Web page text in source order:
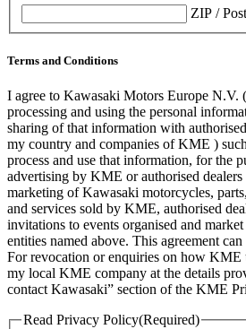
ZIP /
Terms and Conditions
I agree to Kawasaki Motors Europe N.V.
processing and using the personal
sharing of that information with
my country and companies of KME )
process and use that information, for the
advertising by KME or authorised dealers
marketing of Kawasaki motorcycles,
and services sold by KME, authorised
invitations to events organised and
entities named above. This agreement
For revocation or enquiries on how KME
my local KME company at the details
contact Kawasaki” section of the KME
Read Privacy Policy(Required)